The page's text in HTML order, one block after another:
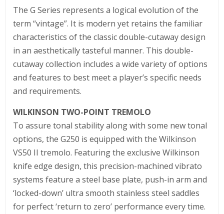
The G Series represents a logical evolution of the
term “vintage”. It is modern yet retains the familiar
characteristics of the classic double-cutaway design
in an aesthetically tasteful manner. This double-
cutaway collection includes a wide variety of options
and features to best meet a player’s specific needs
and requirements.
WILKINSON TWO-POINT TREMOLO
To assure tonal stability along with some new tonal
options, the G250 is equipped with the Wilkinson
VS50 II tremolo. Featuring the exclusive Wilkinson
knife edge design, this precision-machined vibrato
systems feature a steel base plate, push-in arm and
‘locked-down’ ultra smooth stainless steel saddles
for perfect ‘return to zero’ performance every time.